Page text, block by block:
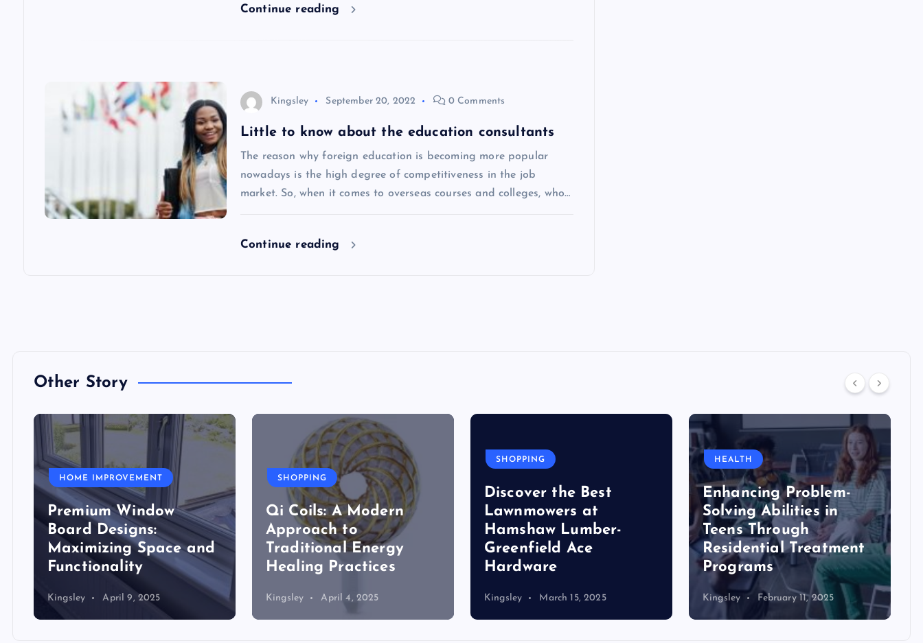
Continue reading
Kingsley September 20, 2022 0 Comments
Little to know about the education consultants
The reason why foreign education is becoming more popular
nowadays is the high degree of competitiveness in the job
market. So, when it comes to overseas courses and colleges, who…
Continue reading
Other Story
HOME IMPROVEMENT
Premium Window
Board Designs:
Maximizing Space and
Functionality
Kingsley April 9, 2025
SHOPPING
Qi Coils: A Modern
Approach to
Traditional Energy
Healing Practices
Kingsley April 4, 2025
SHOPPING
Discover the Best
Lawnmowers at
Hamshaw Lumber-
Greenfield Ace
Hardware
Kingsley March 15, 2025
HEALTH
Enhancing Problem-
Solving Abilities in
Teens Through
Residential Treatment
Programs
Kingsley February 11, 2025